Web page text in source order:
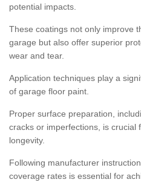
potential impacts.
These coatings not only improve
garage but also offer superior
wear and tear.
Application techniques play a
of garage floor paint.
Proper surface preparation,
cracks or imperfections, is crucial
longevity.
Following manufacturer
coverage rates is essential for